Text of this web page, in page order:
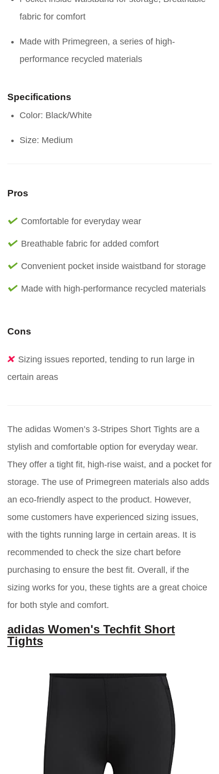
fabric for comfort
Made with Primegreen, a series of high-
performance recycled materials
Specifications
Color: Black/White
Size: Medium
Pros
Comfortable for everyday wear
Breathable fabric for added comfort
Convenient pocket inside waistband for storage
Made with high-performance recycled materials
Cons
Sizing issues reported, tending to run large in
certain areas
The adidas Women’s 3-Stripes Short Tights are a
stylish and comfortable option for everyday wear.
They offer a tight fit, high-rise waist, and a pocket for
storage. The use of Primegreen materials also adds
an eco-friendly aspect to the product. However,
some customers have experienced sizing issues,
with the tights running large in certain areas. It is
recommended to check the size chart before
purchasing to ensure the best fit. Overall, if the
sizing works for you, these tights are a great choice
for both style and comfort.
adidas Women's Techfit Short
Tights